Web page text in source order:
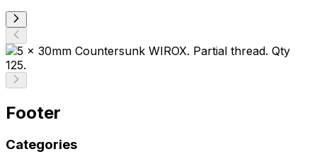
Footer
Categories